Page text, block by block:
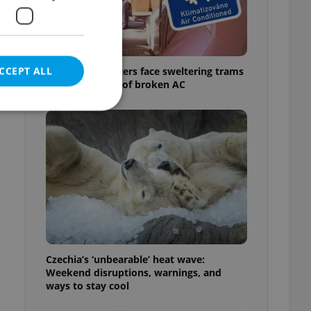
Prague commuters face sweltering trams
as drivers warn of broken AC
Czechia’s ‘unbearable’ heat wave:
Weekend disruptions, warnings, and
ways to stay cool
ALL
cannot be
agency profile
to provide full
positions to end
not repeatedly